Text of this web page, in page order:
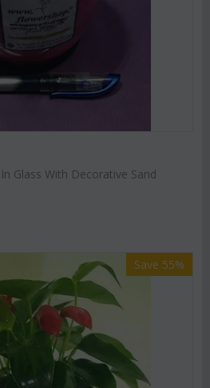
Glass With Decorative Sand
Save 55%